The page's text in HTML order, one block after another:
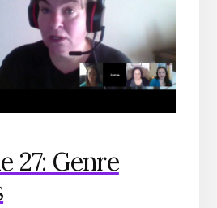
27: Genre